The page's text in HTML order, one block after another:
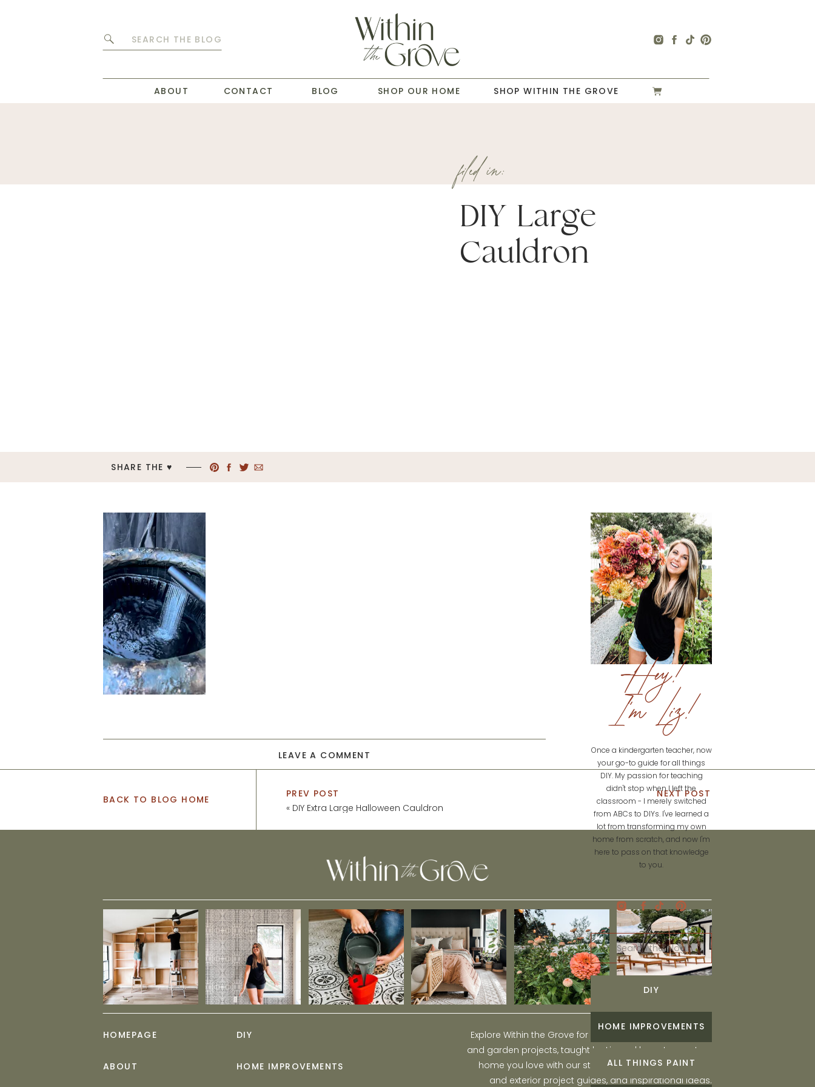
Search
ABOUT SHOP OUR HOME
CONTACT BLOG SHOP WITHIN THE GROVE
DIY Large
Cauldron
filed in:
SHARE THE ♥︎
Hey!
I'm Liz!
Once a kindergarten teacher, now
your go-to guide for all things
DIY. My passion for teaching
didn't stop when I left the
classroom - I merely switched
from ABCs to DIYs. I've learned a
lot from transforming my own
home from scratch, and now I'm
here to pass on that knowledge
to you.
Search
for:
DIY
HOME IMPROVEMENTS
ALL THINGS PAINT
LEAVE A COMMENT
BACK TO BLOG HOME
PREV POST
« DIY Extra Large Halloween Cauldron
NEXT POST
Explore Within the Grove for engaging and fun DIY home
and garden projects, taught by Liz, and learn to create a
home you love with our step-by-step tutorials, interior
and exterior project guides, and inspirational ideas.
HOME IMPROVEMENTS
DIY
ABOUT
HOMEPAGE